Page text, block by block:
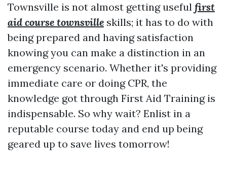
Townsville is not almost getting useful first
aid course townsville skills; it has to do with
being prepared and having satisfaction
knowing you can make a distinction in an
emergency scenario. Whether it's providing
immediate care or doing CPR, the
knowledge got through First Aid Training is
indispensable. So why wait? Enlist in a
reputable course today and end up being
geared up to save lives tomorrow!